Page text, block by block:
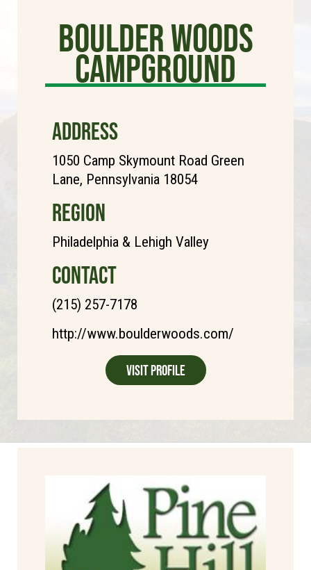
Boulder Woods
Campground
ADDRESS
1050 Camp Skymount Road Green
Lane, Pennsylvania 18054
REGION
Philadelphia & Lehigh Valley
CONTACT
(215) 257-7178
http://www.boulderwoods.com/
Visit Profile